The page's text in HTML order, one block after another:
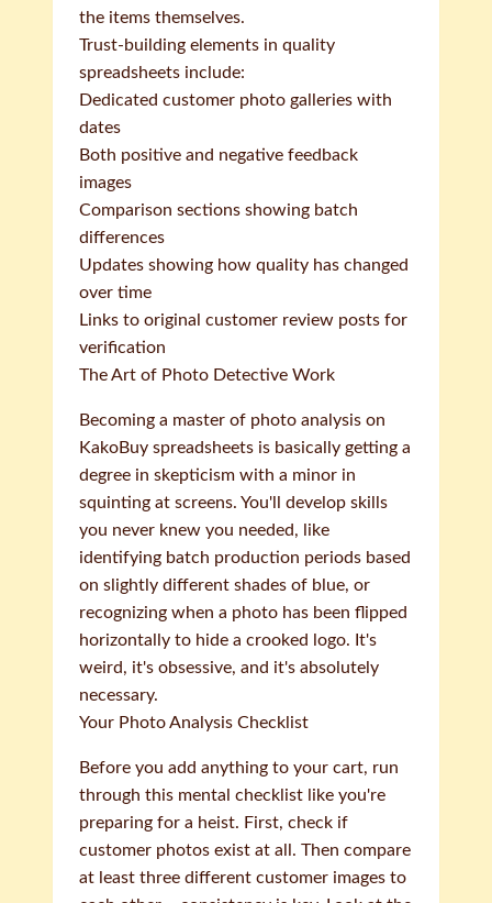
the items themselves.
Trust-building elements in quality
spreadsheets include:
Dedicated customer photo galleries with
dates
Both positive and negative feedback
images
Comparison sections showing batch
differences
Updates showing how quality has changed
over time
Links to original customer review posts for
verification
The Art of Photo Detective Work
Becoming a master of photo analysis on
KakoBuy spreadsheets is basically getting a
degree in skepticism with a minor in
squinting at screens. You'll develop skills
you never knew you needed, like
identifying batch production periods based
on slightly different shades of blue, or
recognizing when a photo has been flipped
horizontally to hide a crooked logo. It's
weird, it's obsessive, and it's absolutely
necessary.
Your Photo Analysis Checklist
Before you add anything to your cart, run
through this mental checklist like you're
preparing for a heist. First, check if
customer photos exist at all. Then compare
at least three different customer images to